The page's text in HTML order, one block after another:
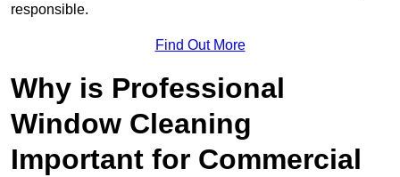
responsible.
Find Out More
Why is Professional
Window Cleaning
Important for Commercial